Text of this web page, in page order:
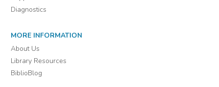
Diagnostics
MORE INFORMATION
About Us
Library Resources
BiblioBlog